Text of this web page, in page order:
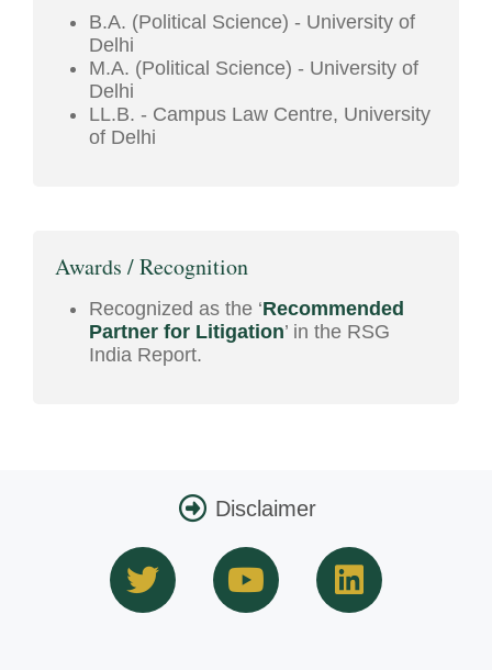
B.A. (Political Science) - University of
Delhi
M.A. (Political Science) - University of
Delhi
LL.B. - Campus Law Centre, University
of Delhi
Awards / Recognition
Recognized as the ‘Recommended
Partner for Litigation’ in the RSG
India Report.
Disclaimer
T
w
i
Y
o
u
L
i
n